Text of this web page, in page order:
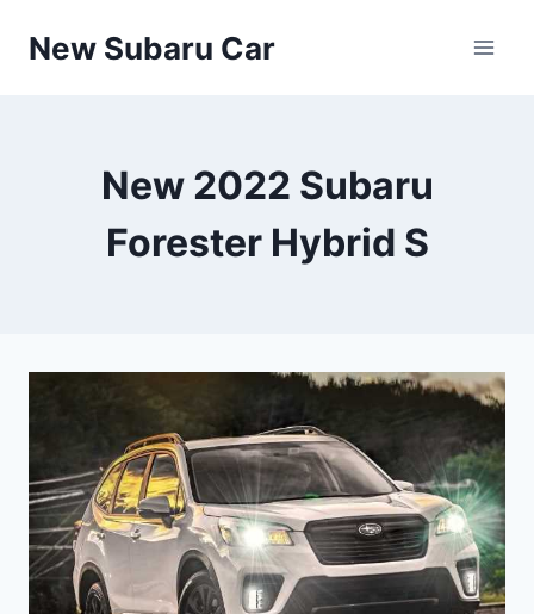
New Subaru Car
New 2022 Subaru
Forester Hybrid S